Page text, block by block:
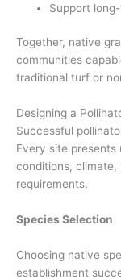
Support
Together, native
communities
traditional turf or
Designing a
Successful
Every site presents
conditions, climate,
requirements.
Species Selection
Choosing native
establishment